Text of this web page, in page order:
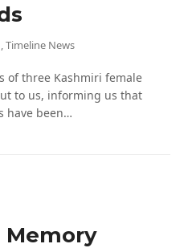
,Timeline News
of three Kashmiri female
to us, informing us that
have been…
Memory